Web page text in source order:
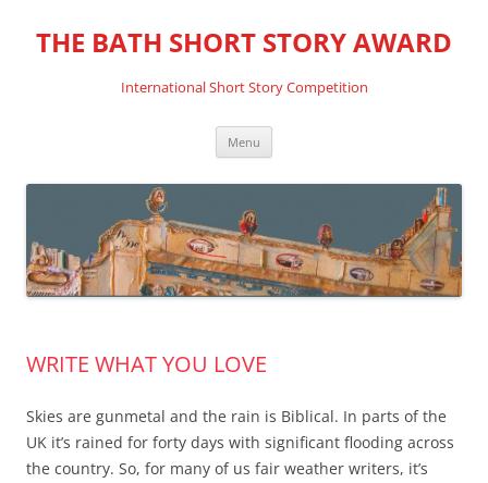
THE BATH SHORT STORY AWARD
International Short Story Competition
Menu
WRITE WHAT YOU LOVE
Skies are gunmetal and the rain is Biblical. In parts of the
UK it’s rained for forty days with significant flooding across
the country. So, for many of us fair weather writers, it’s